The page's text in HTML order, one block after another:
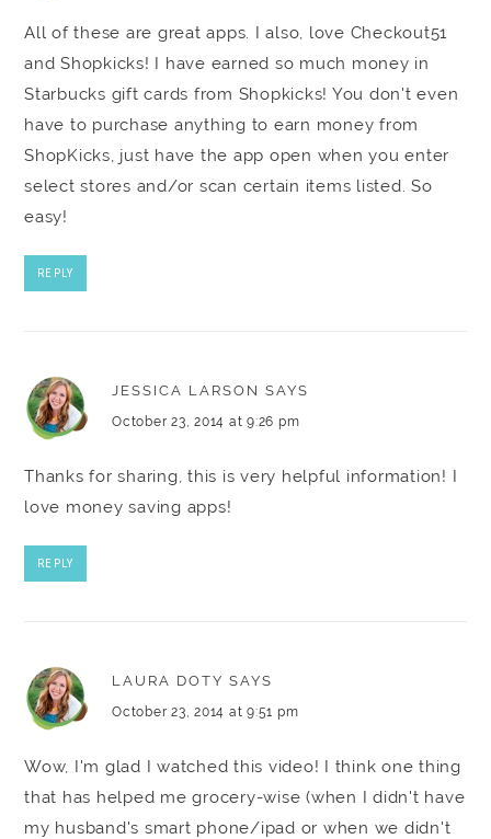
All of these are great apps. I also, love Checkout51
and Shopkicks! I have earned so much money in
Starbucks gift cards from Shopkicks! You don't even
have to purchase anything to earn money from
ShopKicks, just have the app open when you enter
select stores and/or scan certain items listed. So
easy!
REPLY
JESSICA LARSON SAYS
October 23, 2014 at 9:26 pm
Thanks for sharing, this is very helpful information! I
love money saving apps!
REPLY
LAURA DOTY SAYS
October 23, 2014 at 9:51 pm
Wow, I'm glad I watched this video! I think one thing
that has helped me grocery-wise (when I didn't have
my husband's smart phone/ipad or when we didn't